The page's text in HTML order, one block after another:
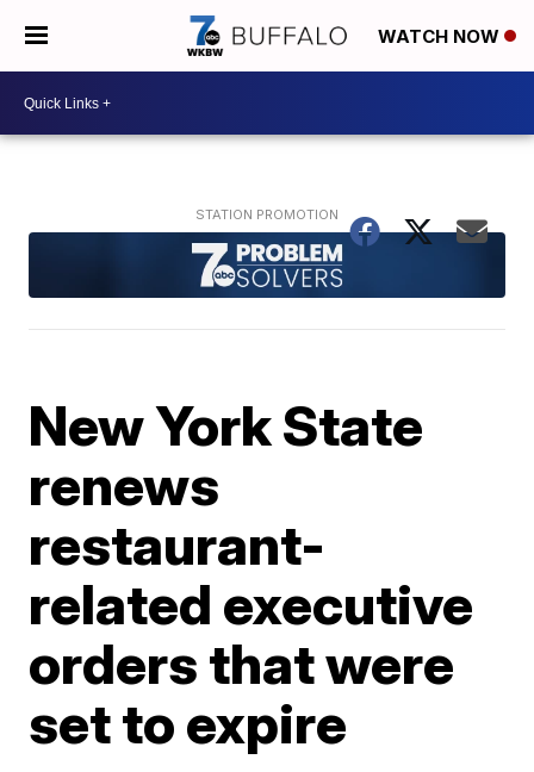
WATCH NOW
New York State
renews
restaurant-
related executive
orders that were
set to expire